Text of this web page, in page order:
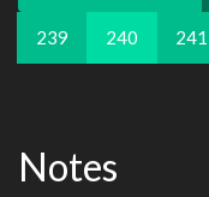
239 240 241
Notes